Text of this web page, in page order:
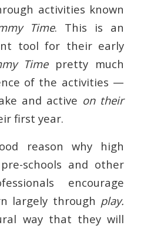
activities known
Time. This is an
tool for their early
Timepretty much
of the activities —
and active on their
first year.
reason why high
schools and other
encourage
largely through play.
way that they will